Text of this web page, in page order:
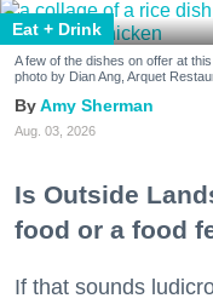
Eat + Drink
A few of the dishes on offer at
photo by Dian Ang, Arquet
Amy Sherman
Aug. 03, 2026
Is Outside
food or a food
If that sounds